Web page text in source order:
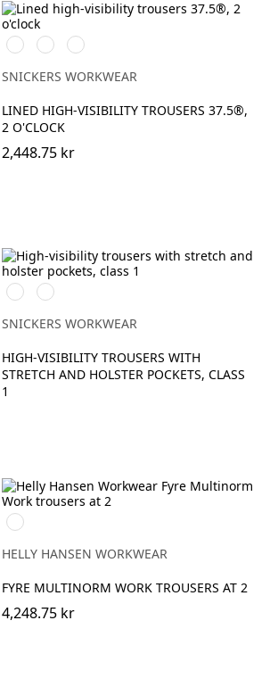
High
vis
yellow\Black
High
vis
orange\Black
High
vis
yellow/Navy
SNICKERS WORKWEAR
LINED HIGH-VISIBILITY TROUSERS 37.5®,
2 O'CLOCK
2,448.75 kr
Svart/High
vis
yellow
Svart/High
vis
orange
SNICKERS WORKWEAR
HIGH-VISIBILITY TROUSERS WITH
STRETCH AND HOLSTER POCKETS, CLASS
1
368
YELLOW/EBONY
HELLY HANSEN WORKWEAR
FYRE MULTINORM WORK TROUSERS AT 2
4,248.75 kr